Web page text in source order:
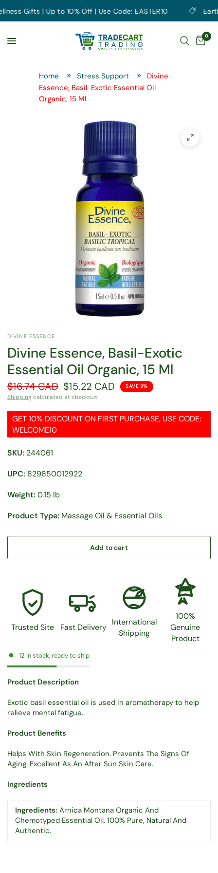
Gifts | Up to 10% Off | Use Code: EASTER10 Earth
0
Home Stress Support
Divine
Essence, Basil-Exotic Essential Oil
Organic, 15 Ml
DIVINE ESSENCE
Divine Essence, Basil-Exotic
Essential Oil Organic, 15 Ml
$16.74 CAD $15.22 CAD SAVE 9%
Shippingcalculated at checkout.
GET 10% DISCOUNT ON FIRST PURCHASE, USE CODE:
WELCOME10
SKU: 244061
UPC: 829850012922
Weight: 0.15 lb
Product Type: Massage Oil & Essential Oils
Add to cart
Trusted Site Fast Delivery
International
Shipping
100%
Genuine
Product
12 in stock, ready to ship
Product Description
Exotic basil essential oil is used in aromatherapy to help
relieve mental fatigue.
Product Benefits
Helps With Skin Regeneration. Prevents The Signs Of
Aging. Excellent As An After Sun Skin Care.
Ingredients
Ingredients: Arnica Montana Organic And
Chemotyped Essential Oil, 100% Pure, Natural And
Authentic.